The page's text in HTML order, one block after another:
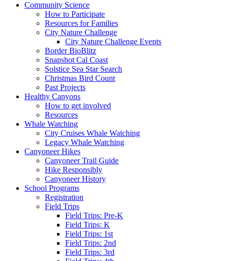
Community Science
How to Participate
Resources for Families
City Nature Challenge
City Nature Challenge Events
Border BioBlitz
Snapshot Cal Coast
Solstice Sea Star Search
Christmas Bird Count
Past Projects
Healthy Canyons
How to get involved
Resources
Whale Watching
City Cruises Whale Watching
Legacy Whale Watching
Canyoneer Hikes
Canyoneer Trail Guide
Hike Responsibly
Canyoneer History
School Programs
Registration
Field Trips
Field Trips: Pre-K
Field Trips: K
Field Trips: 1st
Field Trips: 2nd
Field Trips: 3rd